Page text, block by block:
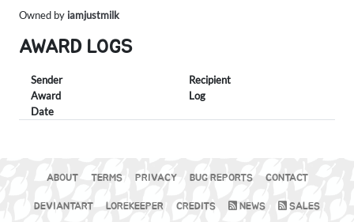
Owned by iamjustmilk
AWARD LOGS
Sender
Recipient
Award
Log
Date
ABOUT TERMS PRIVACY BUG REPORTS CONTACT
DEVIANTART LOREKEEPER CREDITS NEWS SALES